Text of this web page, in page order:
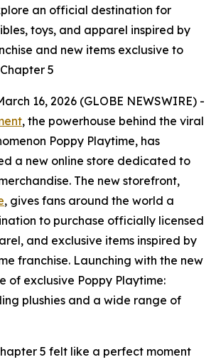
an official destination for
toys, and apparel inspired by
and new items exclusive to
5
16, 2026 (GLOBE NEWSWIRE) -
, the powerhouse behind the viral
Poppy Playtime, has
a new online store dedicated to
The new storefront,
, gives fans around the world a
to purchase officially licensed
and exclusive items inspired by
franchise. Launching with the new
of exclusive Poppy Playtime:
plushies and a wide range of
5 felt like a perfect moment